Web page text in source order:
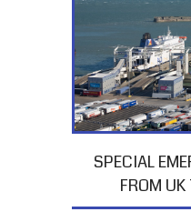
SPECIAL
FROM